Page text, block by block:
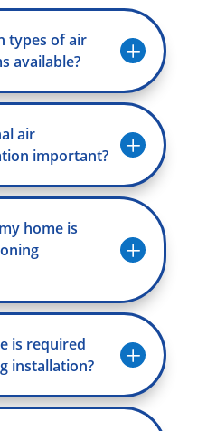
types of air
available?
L
air
important?
L
home is
L
is required
installation?
L